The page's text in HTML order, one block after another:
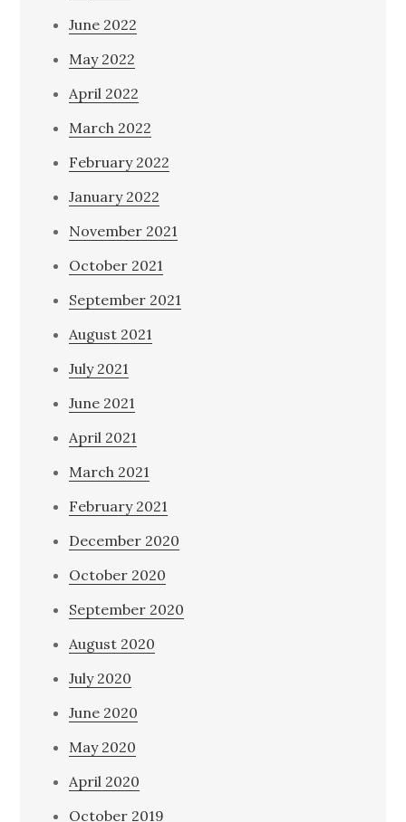
June 2022
May 2022
April 2022
March 2022
February 2022
January 2022
November 2021
October 2021
September 2021
August 2021
July 2021
June 2021
April 2021
March 2021
February 2021
December 2020
October 2020
September 2020
August 2020
July 2020
June 2020
May 2020
April 2020
October 2019